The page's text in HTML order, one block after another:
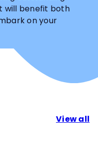
will benefit both
on your
View all